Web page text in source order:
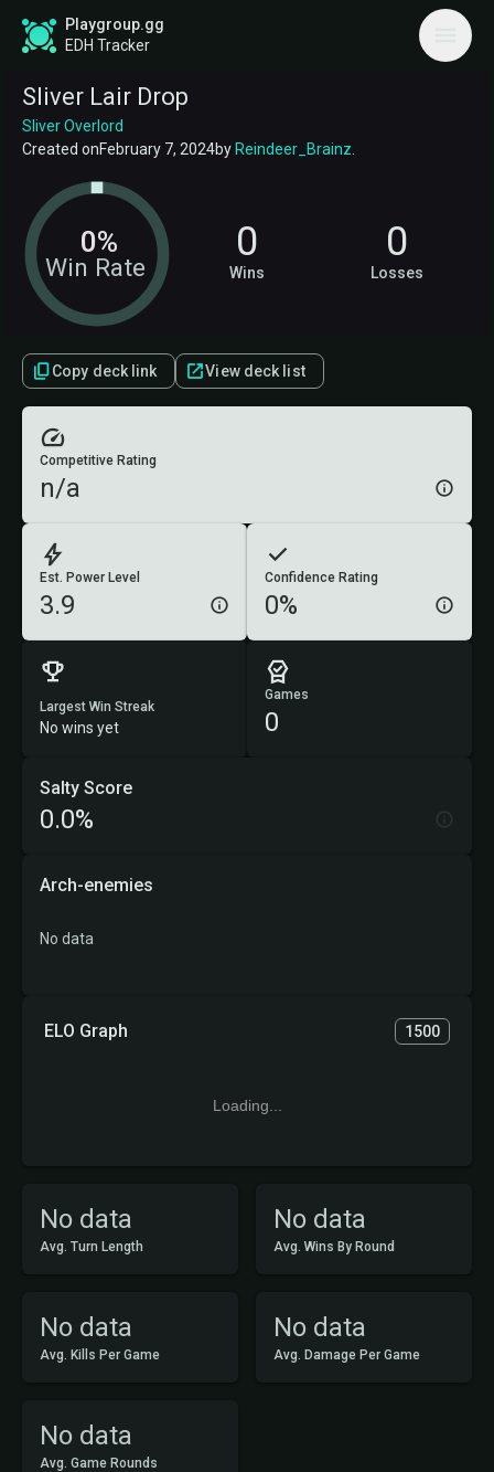
Playgroup.gg
EDH Tracker
Sliver Lair Drop
Sliver Overlord
Created onFebruary 7, 2024byReindeer_Brainz
Win Rate
0% 0
Wins
0
Losses
Copy deck link View deck list
No data
Avg. Turn Length
No data
Avg. Wins By Round
No data
Avg. Kills Per Game
No data
Avg. Damage Per Game
No data
Avg. Game Rounds
Est. Power Level
3.9
Confidence Rating
0%
Competitive Rating
n/a
Largest Win Streak
No wins yet
Games
0
ELO Graph 1500
Loading...
Salty Score
0.0%
Arch-enemies
No data